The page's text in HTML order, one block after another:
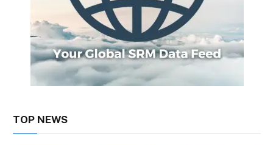
TOP NEWS